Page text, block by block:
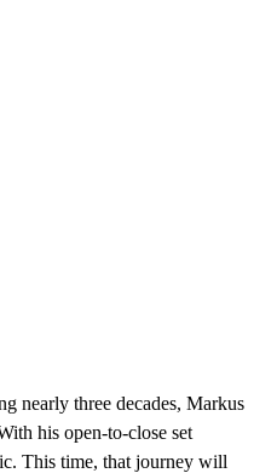
nearly three decades, Markus
his open-to-close set
This time, that journey will